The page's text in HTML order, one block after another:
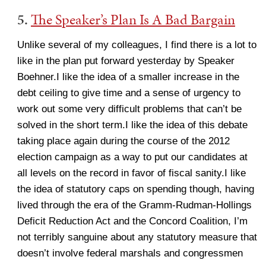
5.The Speaker’s Plan Is A Bad Bargain
Unlike several of my colleagues, I find there is a lot to
like in the plan put forward yesterday by Speaker
Boehner.I like the idea of a smaller increase in the
debt ceiling to give time and a sense of urgency to
work out some very difficult problems that can’t be
solved in the short term.I like the idea of this debate
taking place again during the course of the 2012
election campaign as a way to put our candidates at
all levels on the record in favor of fiscal sanity.I like
the idea of statutory caps on spending though, having
lived through the era of the Gramm-Rudman-Hollings
Deficit Reduction Act and the Concord Coalition, I’m
not terribly sanguine about any statutory measure that
doesn’t involve federal marshals and congressmen